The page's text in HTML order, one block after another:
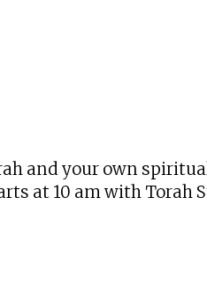
and your own
at 10 am with Torah